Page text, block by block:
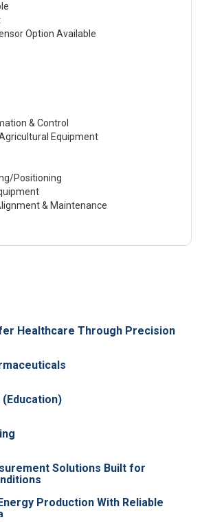
Option Available
& Control
Equipment
Positioning
& Maintenance
Healthcare Through Precision
Solutions Built for
Production With Reliable